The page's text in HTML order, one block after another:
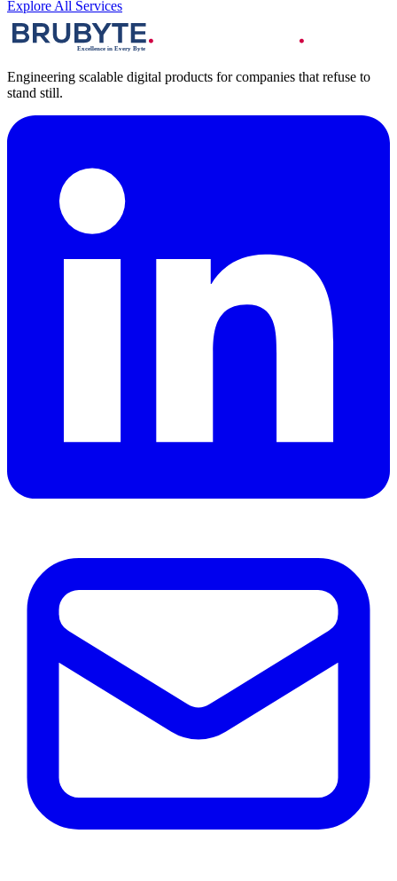
Explore All Services
Engineering scalable digital products for companies that refuse to
stand still.